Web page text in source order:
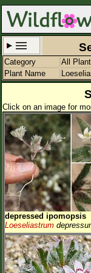
Set New Location
All
Enter
Plant Elevation
Observation
Plant Category
Flower Petals
Flower Color
Category All
Plant Name
Click on an image for
depressed ipomopsis
Loeseliastrum